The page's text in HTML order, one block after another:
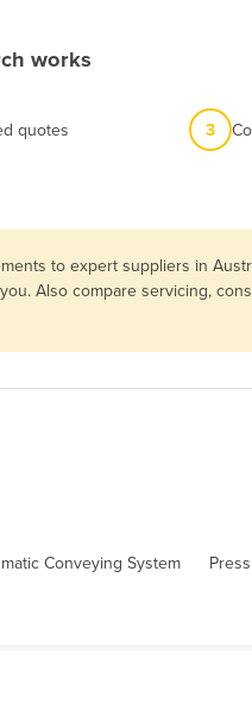
works
quotes 3
to expert suppliers in
Also compare servicing,
Conveying System